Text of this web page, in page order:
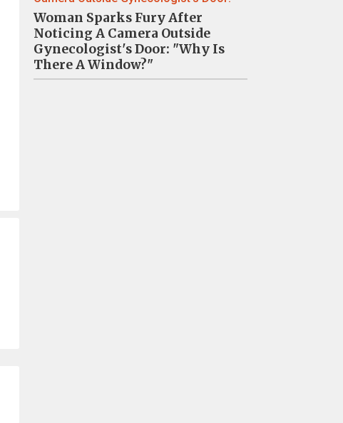
Woman Sparks Fury After
Noticing A Camera Outside
Gynecologist's Door: "Why Is
There A Window?"